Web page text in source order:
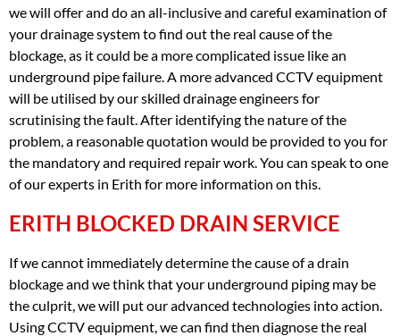
we will offer and do an all-inclusive and careful examination of
your drainage system to find out the real cause of the
blockage, as it could be a more complicated issue like an
underground pipe failure. A more advanced CCTV equipment
will be utilised by our skilled drainage engineers for
scrutinising the fault. After identifying the nature of the
problem, a reasonable quotation would be provided to you for
the mandatory and required repair work. You can speak to one
of our experts in Erith for more information on this.
ERITH BLOCKED DRAIN SERVICE
If we cannot immediately determine the cause of a drain
blockage and we think that your underground piping may be
the culprit, we will put our advanced technologies into action.
Using CCTV equipment, we can find then diagnose the real